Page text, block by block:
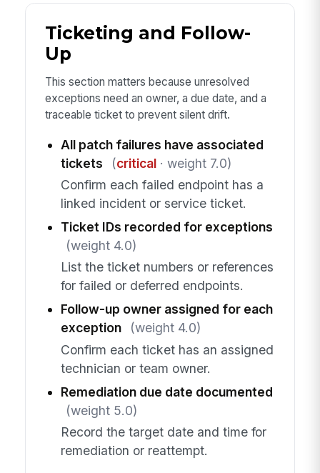
Ticketing and Follow-
Up
This section matters because unresolved
exceptions need an owner, a due date, and a
traceable ticket to prevent silent drift.
All patch failures have associated
tickets
(critical· weight 7.0)
Confirm each failed endpoint has a
linked incident or service ticket.
Ticket IDs recorded for exceptions
(weight 4.0)
List the ticket numbers or references
for failed or deferred endpoints.
Follow-up owner assigned for each
exception
(weight 4.0)
Confirm each ticket has an assigned
technician or team owner.
Remediation due date documented
(weight 5.0)
Record the target date and time for
remediation or reattempt.